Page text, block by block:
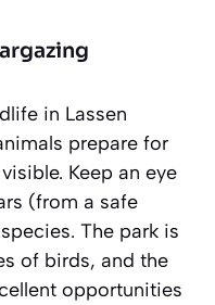
in Lassen
prepare for
Keep an eye
(from a safe
The park is
of birds, and the
opportunities